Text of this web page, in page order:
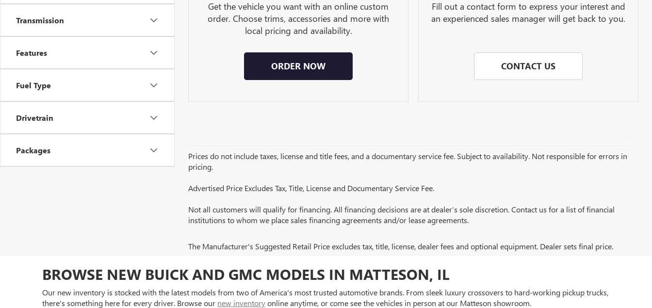
Transmission
Features
Fuel Type
Drivetrain
Packages
Get the vehicle you want with an online custom
order. Choose trims, accessories and more with
local pricing and availability.
ORDER NOW
Fill out a contact form to express your interest and
an experienced sales manager will get back to you.
CONTACT US
Prices do not include taxes, license and title fees, and a documentary service fee. Subject to availability. Not responsible for errors in
pricing.
Advertised Price Excludes Tax, Title, License and Documentary Service Fee.
Not all customers will qualify for financing. All financing decisions are at dealer’s sole discretion. Contact us for a list of financial
institutions to whom we place sales financing agreements and/or lease agreements.
The Manufacturer's Suggested Retail Price excludes tax, title, license, dealer fees and optional equipment. Dealer sets final price.
BROWSE NEW BUICK AND GMC MODELS IN MATTESON, IL
Our new inventory is stocked with the latest models from two of America's most trusted automotive brands. From sleek luxury crossovers to hard-working pickup trucks,
there's something here for every driver. Browse our new inventoryonline anytime, or come see the vehicles in person at our Matteson showroom.